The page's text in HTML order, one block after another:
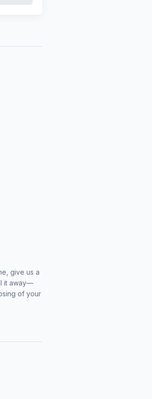
give us a
it away—
of your